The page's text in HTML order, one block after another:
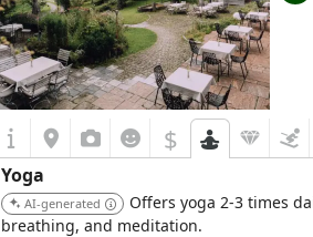
$
Yoga
AI-generated
Offers yoga 2-3 times
breathing, and meditation.